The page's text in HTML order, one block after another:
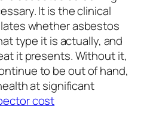
It is the clinical
whether asbestos
type it is actually, and
it presents. Without it,
to be out of hand,
at significant
cost